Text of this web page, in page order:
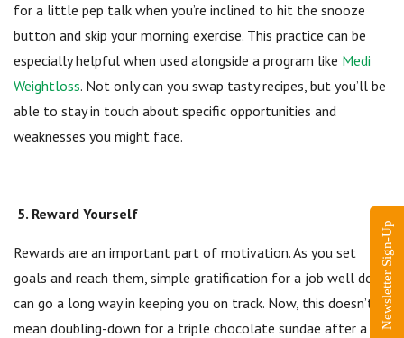
for a little pep talk when you’re inclined to hit the snooze
button and skip your morning exercise. This practice can be
especially helpful when used alongside a program like Medi
Weightloss. Not only can you swap tasty recipes, but you’ll be
able to stay in touch about specific opportunities and
weaknesses you might face.
5. Reward Yourself
Rewards are an important part of motivation. As you set
goals and reach them, simple gratification for a job well done
can go a long way in keeping you on track. Now, this doesn’t
mean doubling-down for a triple chocolate sundae after a
Newsletter Sign-Up